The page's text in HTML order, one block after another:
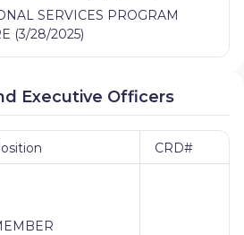
SERVICES PROGRAM
(3/28/2025)
Executive Officers
CRD#